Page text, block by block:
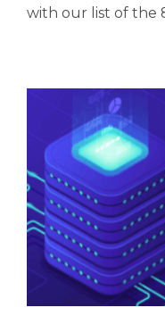
with our list of the